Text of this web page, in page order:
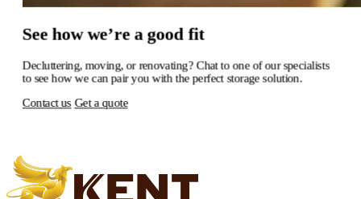
See how we’re a good fit
Decluttering, moving, or renovating? Chat to one of our specialists
to see how we can pair you with the perfect storage solution.
Contact us Get a quote